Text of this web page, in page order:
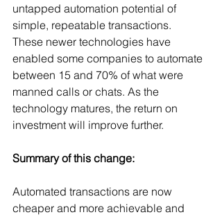
untapped automation potential of
simple, repeatable transactions.
These newer technologies have
enabled some companies to automate
between 15 and 70% of what were
manned calls or chats. As the
technology matures, the return on
investment will improve further.
Summary of this change:
Automated transactions are now
cheaper and more achievable and